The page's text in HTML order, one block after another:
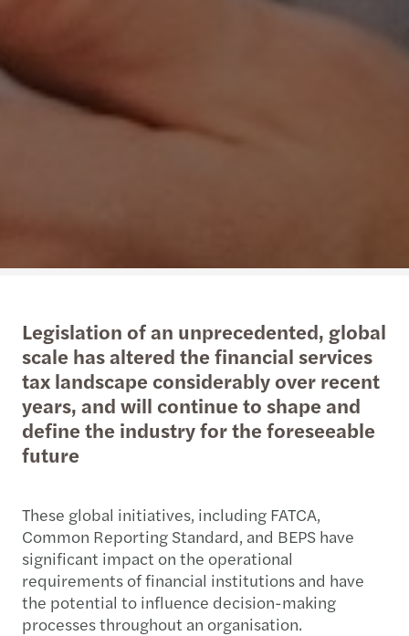
Legislation of an unprecedented, global
scale has altered the financial services
tax landscape considerably over recent
years, and will continue to shape and
define the industry for the foreseeable
future
These global initiatives, including FATCA,
Common Reporting Standard, and BEPS have
significant impact on the operational
requirements of financial institutions and have
the potential to influence decision-making
processes throughout an organisation.